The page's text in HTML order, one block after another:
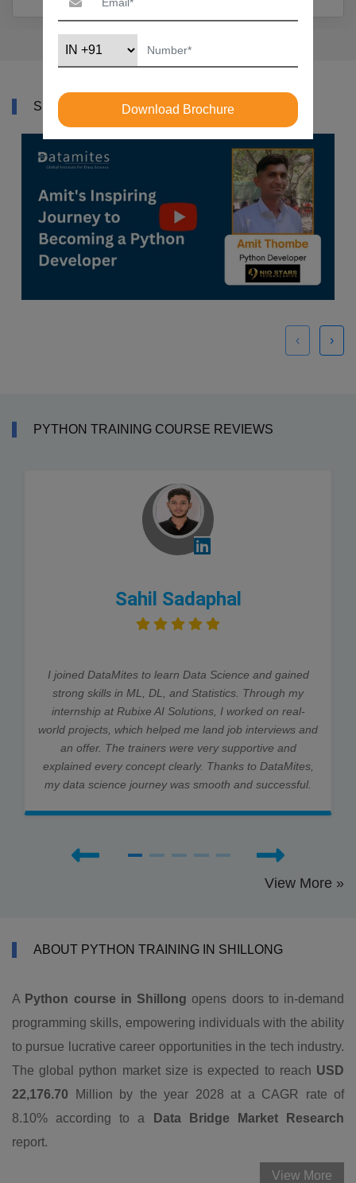
SUCCESS STORY
‹ ›
PYTHON TRAINING COURSE REVIEWS
Sahil Sadaphal
I joined DataMites to learn Data Science and gained
strong skills in ML, DL, and Statistics. Through my
internship at Rubixe AI Solutions, I worked on real-
world projects, which helped me land job interviews and
an offer. The trainers were very supportive and
explained every concept clearly. Thanks to DataMites,
my data science journey was smooth and successful.
View More »
ABOUT PYTHON TRAINING IN SHILLONG
A Python course in Shillongopens doors to in-demand
programming skills, empowering individuals with the ability
to pursue lucrative career opportunities in the tech industry.
The global python market size is expected to reach USD
22,176.70 Million by the year 2028 at a CAGR rate of
8.10% according to a
Data Bridge Market Research
report.
View More
Download Brochure